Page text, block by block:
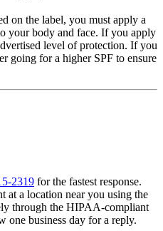
on the label, you must apply a
your body and face. If you apply
level of protection. If you
going for a higher SPF to ensure
2319 for the fastest response.
at a location near you using the
through the HIPAA-compliant
one business day for a reply.